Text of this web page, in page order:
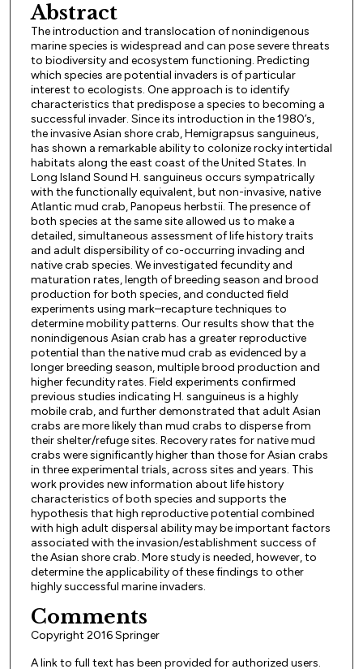
Abstract
The introduction and translocation of nonindigenous
marine species is widespread and can pose severe threats
to biodiversity and ecosystem functioning. Predicting
which species are potential invaders is of particular
interest to ecologists. One approach is to identify
characteristics that predispose a species to becoming a
successful invader. Since its introduction in the 1980’s,
the invasive Asian shore crab, Hemigrapsus sanguineus,
has shown a remarkable ability to colonize rocky intertidal
habitats along the east coast of the United States. In
Long Island Sound H. sanguineus occurs sympatrically
with the functionally equivalent, but non-invasive, native
Atlantic mud crab, Panopeus herbstii. The presence of
both species at the same site allowed us to make a
detailed, simultaneous assessment of life history traits
and adult dispersibility of co-occurring invading and
native crab species. We investigated fecundity and
maturation rates, length of breeding season and brood
production for both species, and conducted field
experiments using mark–recapture techniques to
determine mobility patterns. Our results show that the
nonindigenous Asian crab has a greater reproductive
potential than the native mud crab as evidenced by a
longer breeding season, multiple brood production and
higher fecundity rates. Field experiments confirmed
previous studies indicating H. sanguineus is a highly
mobile crab, and further demonstrated that adult Asian
crabs are more likely than mud crabs to disperse from
their shelter/refuge sites. Recovery rates for native mud
crabs were significantly higher than those for Asian crabs
in three experimental trials, across sites and years. This
work provides new information about life history
characteristics of both species and supports the
hypothesis that high reproductive potential combined
with high adult dispersal ability may be important factors
associated with the invasion/establishment success of
the Asian shore crab. More study is needed, however, to
determine the applicability of these findings to other
highly successful marine invaders.
Comments
Copyright 2016 Springer
A link to full text has been provided for authorized users.